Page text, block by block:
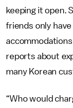
keeping it open.
friends only
reports about
many Korean
“Who would